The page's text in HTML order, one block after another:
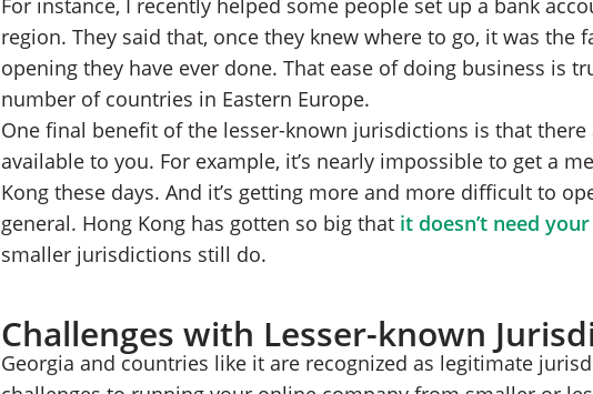
For instance, I recently helped some people set up a bank
region. They said that, once they knew where to go, it was the
opening they have ever done. That ease of doing business is
number of countries in Eastern Europe.
One final benefit of the lesser-known jurisdictions is that there
available to you. For example, it’s nearly impossible to get a
Kong these days. And it’s getting more and more difficult to
general. Hong Kong has gotten so big that it doesn’t need
smaller jurisdictions still do.
Challenges with Lesser-known
Georgia and countries like it are recognized as legitimate